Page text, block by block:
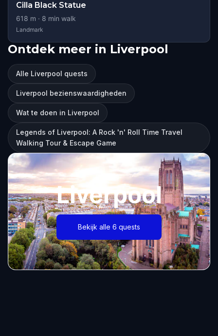
Cilla Black Statue
618 m · 8 min walk
Landmark
Ontdek meer in Liverpool
Alle Liverpool quests
Liverpool bezienswaardigheden
Wat te doen in Liverpool
Legends of Liverpool: A Rock 'n' Roll Time Travel
Walking Tour & Escape Game
Liverpool
Bekijk alle 6 quests